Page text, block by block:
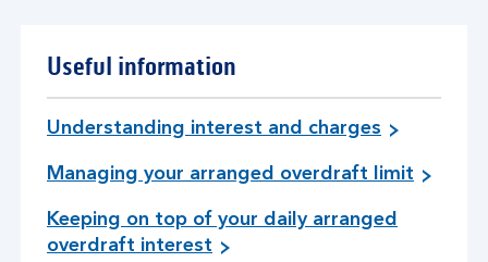
Useful information
Understanding interest and charges
Managing your arranged overdraft limit
Keeping on top of your daily arranged
overdraft interest